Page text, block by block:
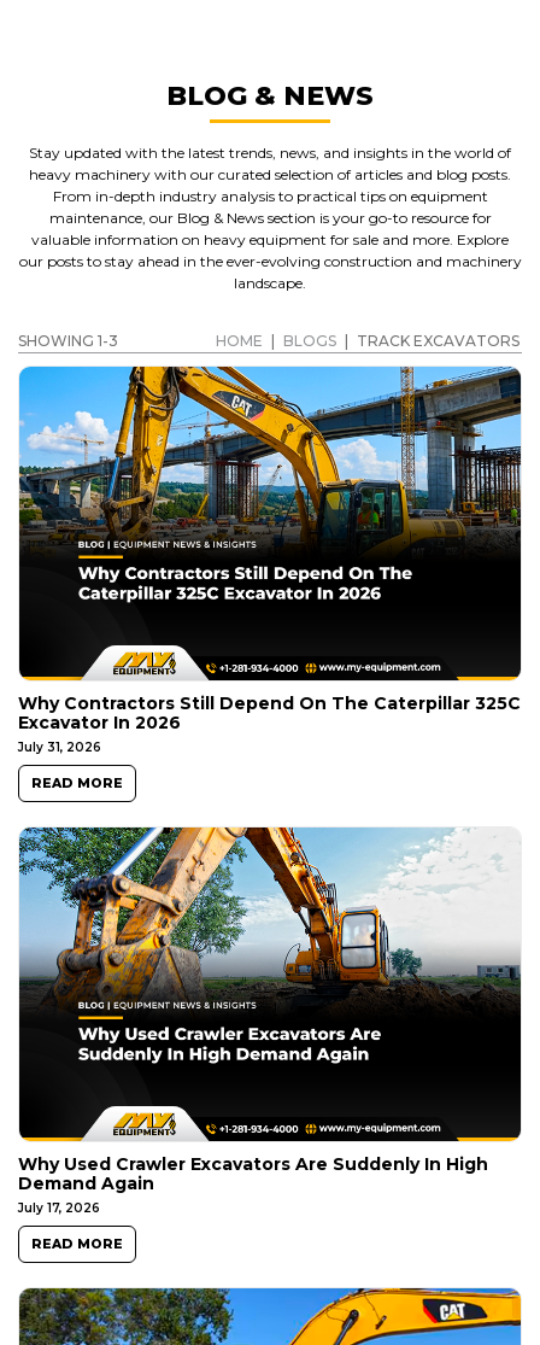
BLOG & NEWS
Stay updated with the latest trends, news, and insights in the world of
heavy machinery with our curated selection of articles and blog posts.
From in-depth industry analysis to practical tips on equipment
maintenance, our Blog & News section is your go-to resource for
valuable information on heavy equipment for sale and more. Explore
our posts to stay ahead in the ever-evolving construction and machinery
landscape.
SHOWING 1-3 HOME BLOGS TRACK EXCAVATORS
Why Contractors Still Depend On The Caterpillar 325C
Excavator In 2026
July 31, 2026
READ MORE
Why Used Crawler Excavators Are Suddenly In High
Demand Again
July 17, 2026
READ MORE